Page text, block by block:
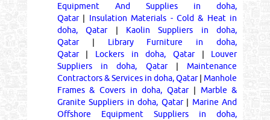
Equipment And Supplies in doha,
Qatar| Insulation Materials - Cold & Heat in
doha, Qatar| Kaolin Suppliers in doha,
Qatar| Library Furniture in doha,
Qatar| Lockers in doha, Qatar| Louver
Suppliers in doha, Qatar| Maintenance
Contractors & Services in doha, Qatar| Manhole
Frames & Covers in doha, Qatar| Marble &
Granite Suppliers in doha, Qatar| Marine And
Offshore Equipment Suppliers in doha,